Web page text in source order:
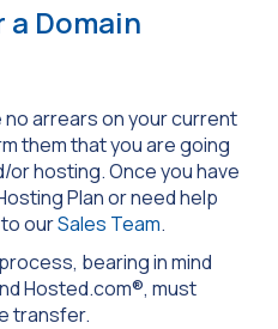
Domain
no arrears on your current
them that you are going
hosting. Once you have
Plan or need help
ourSales Team.
bearing in mind
Hosted.com®, must
transfer.